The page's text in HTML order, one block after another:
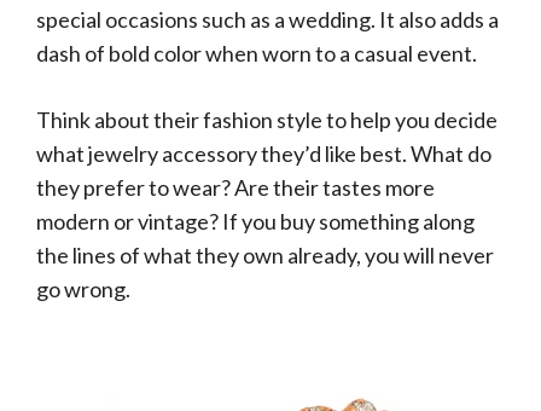
special occasions such as a wedding. It also adds a
dash of bold color when worn to a casual event.
Think about their fashion style to help you decide
what jewelry accessory they’d like best. What do
they prefer to wear? Are their tastes more
modern or vintage? If you buy something along
the lines of what they own already, you will never
go wrong.